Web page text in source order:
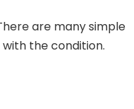
are many simple
the condition.